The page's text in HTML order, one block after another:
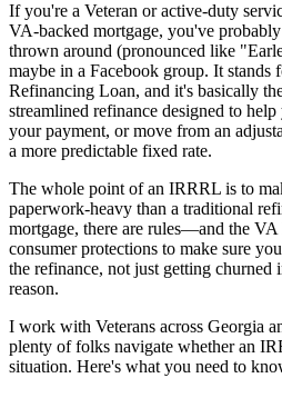
If you're a Veteran or active-duty
VA-backed mortgage, you've
thrown around (pronounced like
maybe in a Facebook group. It stands
Refinancing Loan, and it's basically
streamlined refinance designed to
your payment, or move from an
a more predictable fixed rate.
The whole point of an IRRRL is to
paperwork-heavy than a traditional
mortgage, there are rules—and the
consumer protections to make sure
the refinance, not just getting churned
reason.
I work with Veterans across Georgia
plenty of folks navigate whether an
situation. Here's what you need to